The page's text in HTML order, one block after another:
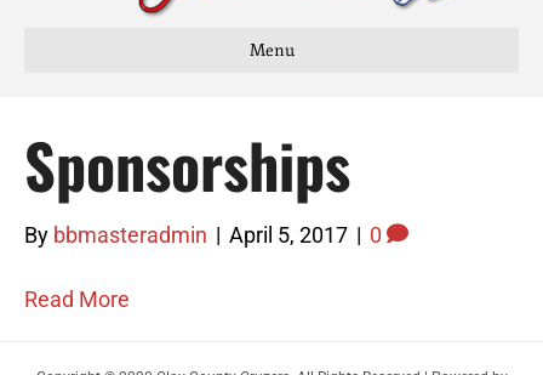
Menu
Sponsorships
By bbmasteradmin | April 5, 2017 | 0
Read More